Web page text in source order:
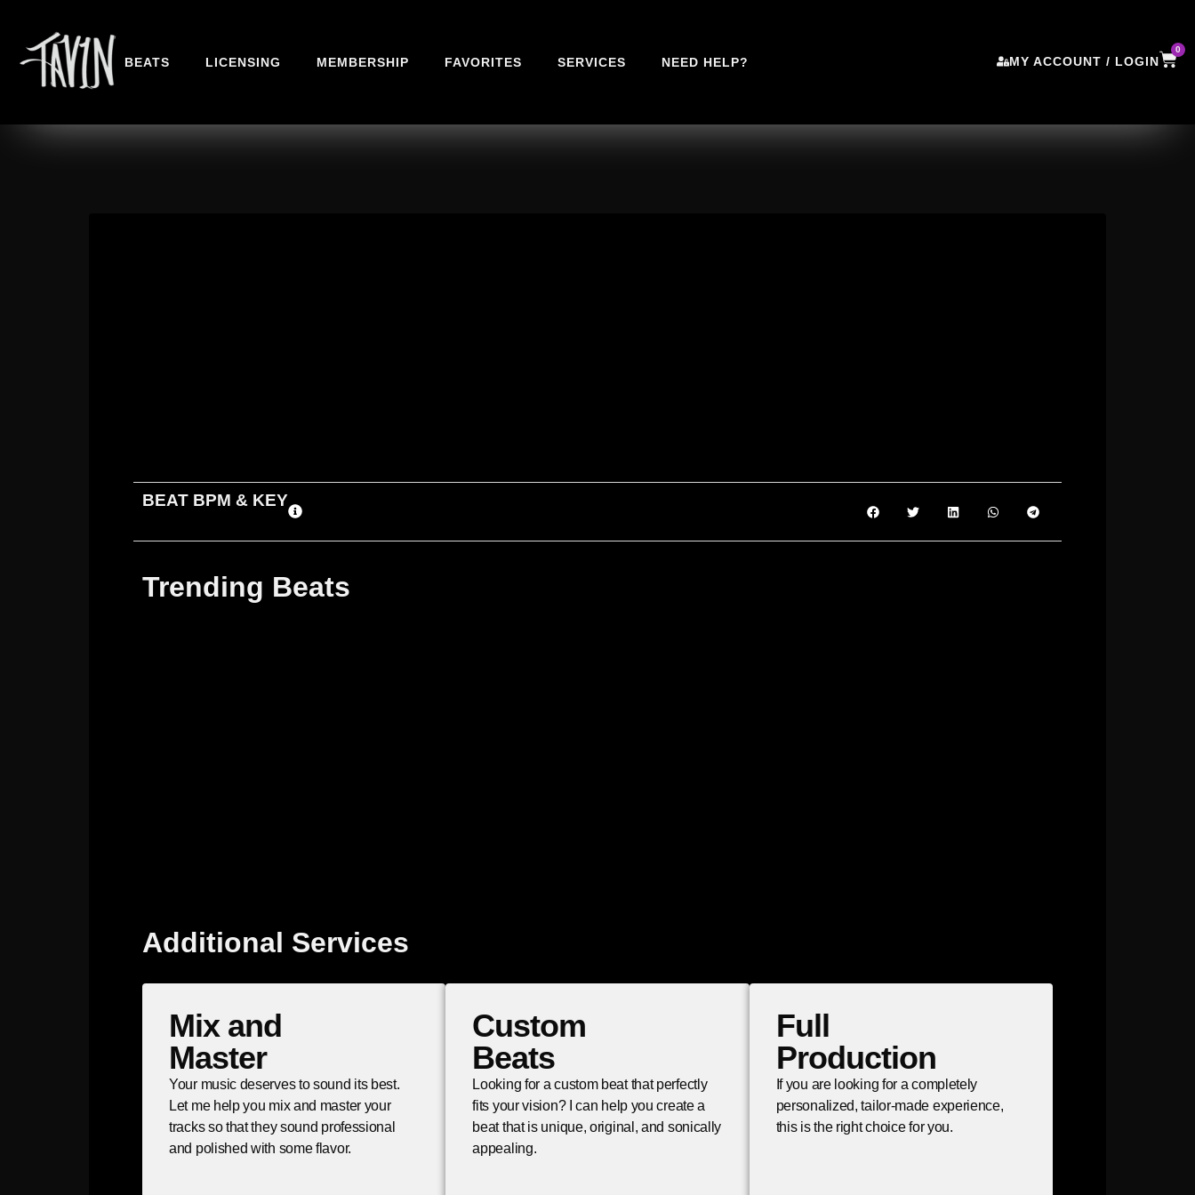
BEATS LICENSING MEMBERSHIP FAVORITES SERVICES NEED HELP? MY ACCOUNT / LOGIN
0
BEAT BPM & KEY
Trending Beats
Additional Services
Mix and
Master
Your music deserves to sound its best.
Let me help you mix and master your
tracks so that they sound professional
and polished with some flavor.
Custom
Beats
Looking for a custom beat that perfectly
fits your vision? I can help you create a
beat that is unique, original, and sonically
appealing.
Full
Production
If you are looking for a completely
personalized, tailor-made experience,
this is the right choice for you.